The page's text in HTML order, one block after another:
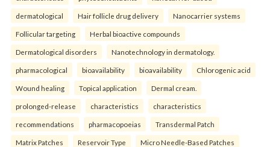
dermatological Hair follicle drug delivery Nanocarrier systems
Follicular targeting Herbal bioactive compounds
Dermatological disorders Nanotechnology in dermatology.
pharmacological bioavailability bioavailability Chlorogenic acid
Wound healing Topical application Dermal cream.
prolonged-release characteristics characteristics
recommendations pharmacopoeias Transdermal Patch
Matrix Patches Reservoir Type Micro Needle-Based Patches